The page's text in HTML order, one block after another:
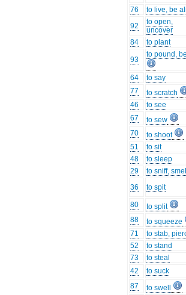
76
to live, be
92
to open,
uncover
84
to plant
93
to pound,
64 to say
77
to scratch
46
to see
67
to sew
70
to shoot
51
to sit
48
to sleep
29
to sniff, smell
36
to spit
80 to split
88
to squeeze
71
to stab,
52
to stand
73
to steal
42
to suck
87
to swell